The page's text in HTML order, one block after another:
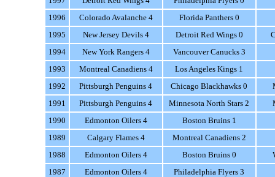
1996
Colorado Avalanche 4
Florida Panthers 0
1995
New Jersey Devils 4 Detroit Red Wings 0
1994
New York Rangers 4
Vancouver Canucks 3
1993
Montreal Canadiens 4
Los Angeles Kings 1
1992
Pittsburgh Penguins 4 Chicago Blackhawks 0
1991
Pittsburgh Penguins 4 Minnesota North Stars 2
1990
Edmonton Oilers 4
Boston Bruins 1
1989
Calgary Flames 4
Montreal Canadiens 2
1988
Edmonton Oilers 4 Boston Bruins 0
1987
Edmonton Oilers 4
Philadelphia Flyers 3